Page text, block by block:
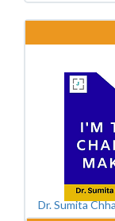
Dr. Sumita